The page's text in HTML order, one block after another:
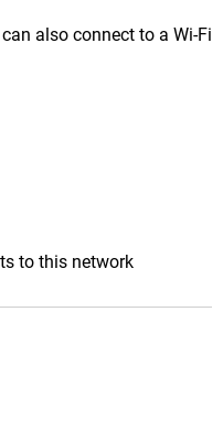
also connect to a Wi‑Fi
to this network